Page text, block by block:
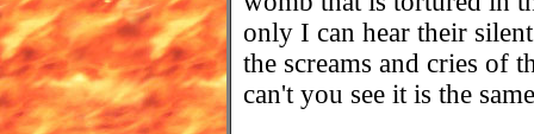
only I can hear their
the screams and cries of
can't you see it is the